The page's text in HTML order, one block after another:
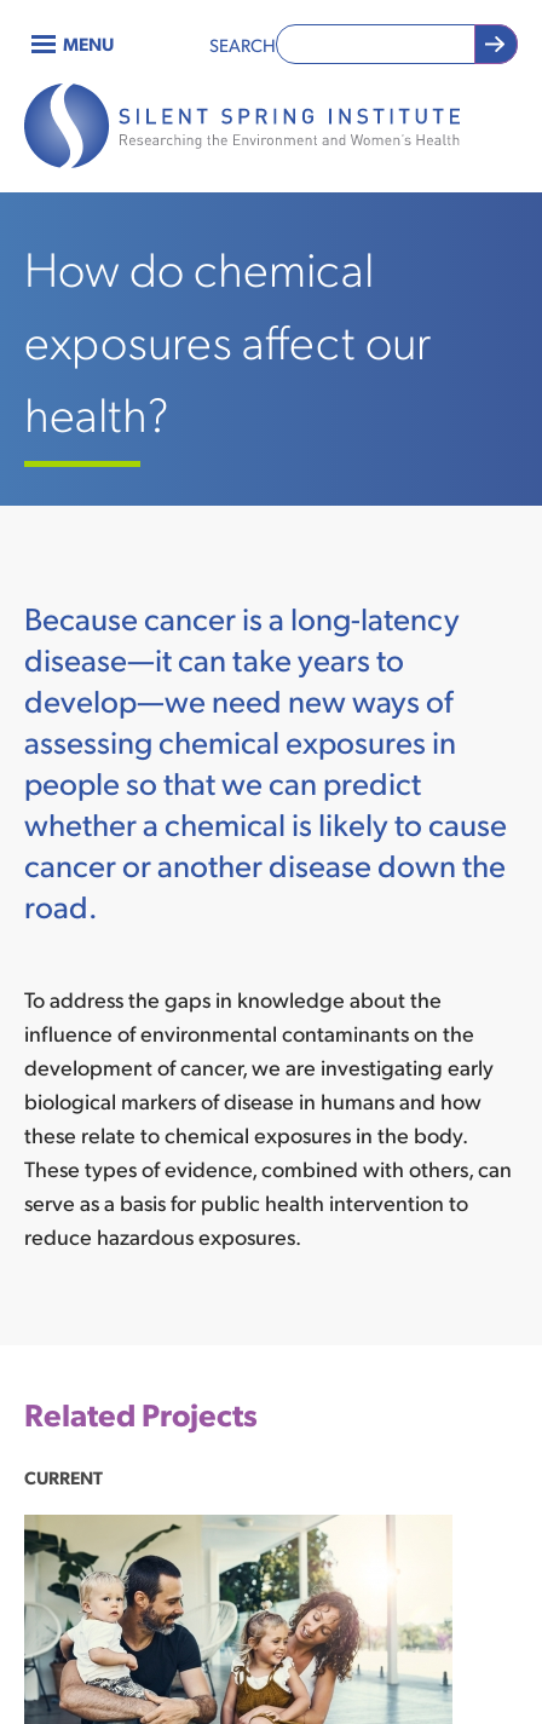
main
content
Main
navigation
MENU SEARCH
How do chemical
exposures affect our
health?
Because cancer is a long-latency
disease—it can take years to
develop—we need new ways of
assessing chemical exposures in
people so that we can predict
whether a chemical is likely to cause
cancer or another disease down the
road.
To address the gaps in knowledge aboutthe
influence of environmental contaminants on the
development of cancer, we are investigating early
biological markers of disease in humans and how
these relate to chemical exposures in the body.
These types of evidence, combined with others, can
serve as a basis for public health intervention to
reduce hazardous exposures.
Related Projects
CURRENT